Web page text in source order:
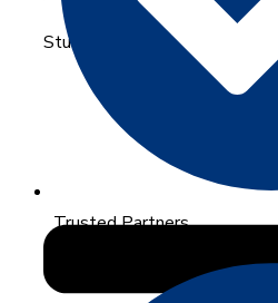
Study in Europe
Trusted Partners